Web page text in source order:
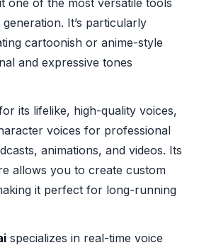
one of the most versatile tools
It’s particularly
cartoonish or anime-style
and expressive tones
its lifelike, high-quality voices,
voices for professional
animations, and videos. Its
allows you to create custom
it perfect for long-running
specializes in real-time voice